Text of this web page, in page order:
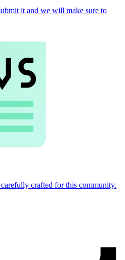
it and we will make sure to
crafted for this community.